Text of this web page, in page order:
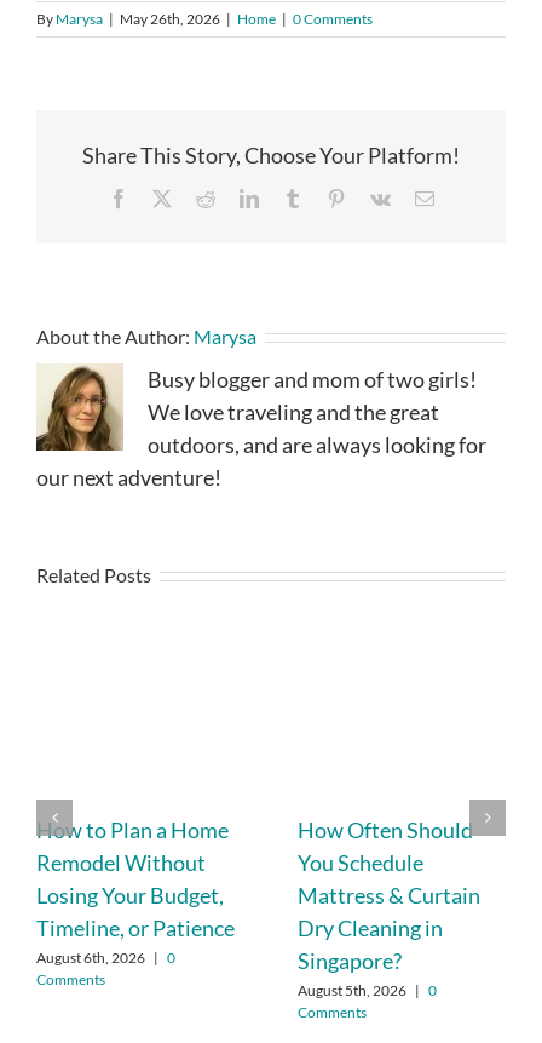
By Marysa | May 26th, 2026 | Home | 0 Comments
Share This Story, Choose Your Platform!
Facebook RedditLinkedInTumblr Pinterest
Vk Email
About the Author: Marysa
Busy blogger and mom of two girls!
We love traveling and the great
outdoors, and are always looking for
our next adventure!
Related Posts
How to Plan a Home
Remodel Without
Losing Your Budget,
Timeline, or Patience
August 6th, 2026 | 0
Comments
How Often Should
You Schedule
Mattress & Curtain
Dry Cleaning in
Singapore?
August 5th, 2026 | 0
Comments